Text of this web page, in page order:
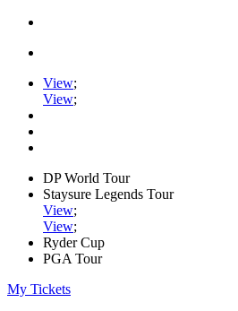
View;
View;
DP World Tour
Staysure Legends Tour
View;
View;
Ryder Cup
PGA Tour
My Tickets